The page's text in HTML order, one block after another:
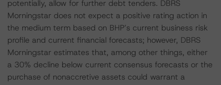
potentially, allow for further debt tenders. DBRS
Morningstar does not expect a positive rating action in
the medium term based on BHP’s current business risk
profile and current financial forecasts; however, DBRS
Morningstar estimates that, among other things, either
a 30% decline below current consensus forecasts or the
purchase of nonaccretive assets could warrant a